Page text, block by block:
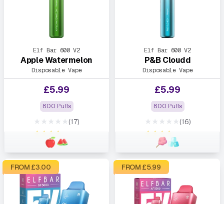
Elf Bar 600 V2
Apple Watermelon
Disposable Vape
£5.99
600 Puffs
★★★★★
★★★★★
(17)
Elf Bar 600 V2
P&B Cloudd
Disposable Vape
£5.99
600 Puffs
★★★★★
★★★★★
(16)
FROM £3.00 FROM £5.99